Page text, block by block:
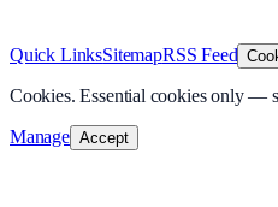
Quick LinksSitemapRSS Feed
Cookies. Essential cookies only —
Manage Accept